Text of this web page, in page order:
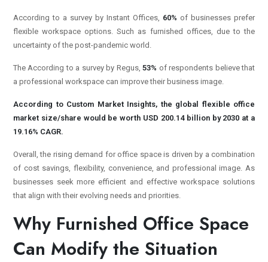
According to a survey by Instant Offices, 60% of businesses prefer
flexible workspace options. Such as furnished offices, due to the
uncertainty of the post-pandemic world.
The According to a survey by Regus,53% of respondents believe that
a professional workspace can improve their business image.
According to Custom Market Insights, the global flexible office
market size/share would be worth USD 200.14 billion by 2030 at a
19.16% CAGR.
Overall, the rising demand for office space is driven by a combination
of cost savings, flexibility, convenience, and professional image. As
businesses seek more efficient and effective workspace solutions
that align with their evolving needs and priorities.
Why Furnished Office Space
Can Modify the Situation